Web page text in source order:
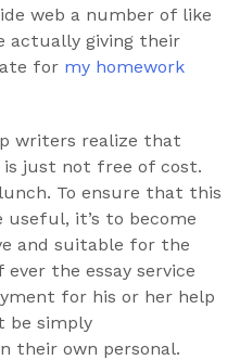
web a number of like
actually giving their
for my homework
writers realize that
just not free of cost.
To ensure that this
it’s to become
and suitable for the
the essay service
for his or her help
be simply
their own personal.